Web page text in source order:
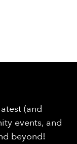
(and
events, and
beyond!